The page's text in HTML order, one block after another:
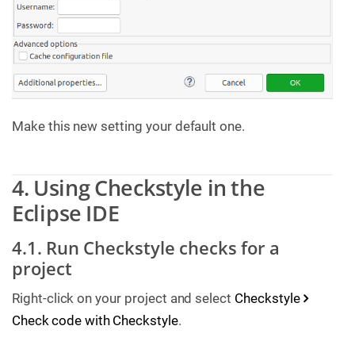
Make this new setting your default one.
4. Using Checkstyle in the
Eclipse IDE
4.1. Run Checkstyle checks for a
project
Right-click on your project and select Checkstyle
Check code with Checkstyle.